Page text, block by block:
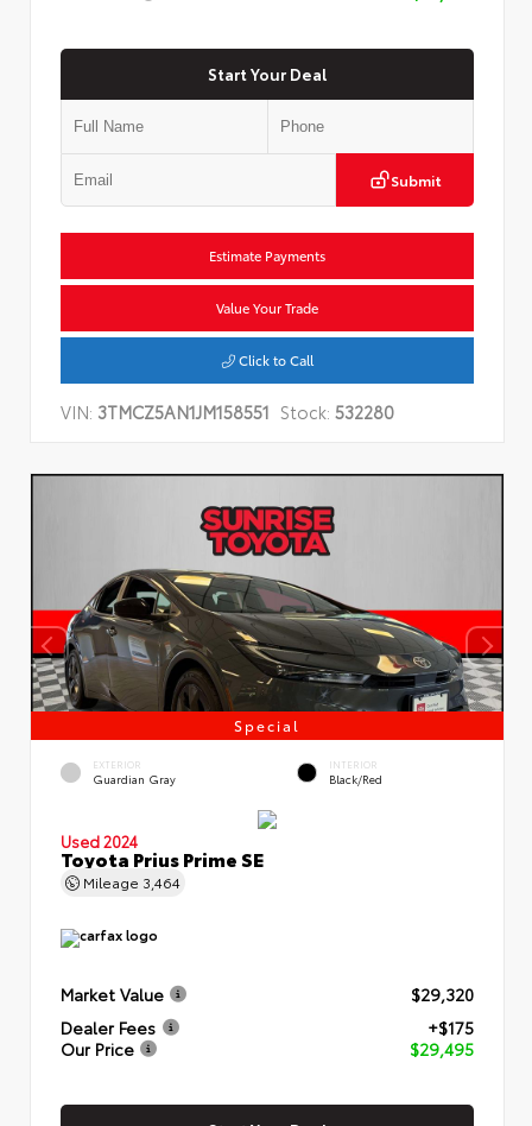
Start Your Deal
Submit
Estimate Payments
Value Your Trade
Click to Call
VIN: 3TMCZ5AN1JM158551 Stock: 532280
Special
EXTERIOR
Guardian Gray
INTERIOR
Black/Red
Used 2024
Toyota Prius Prime SE
Mileage 3,464
Market Value
$29,320
Dealer Fees
+$175
Our Price
$29,495